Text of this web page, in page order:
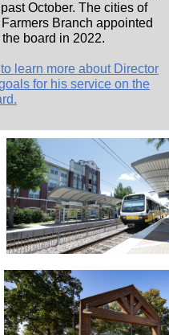
October. The cities of
Branch appointed
board in 2022.
learn more about Director
for his service on the